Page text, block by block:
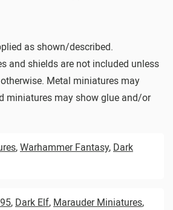
as shown/described.
and shields are not included unless
Metal miniatures may
miniatures may show glue and/or
, Warhammer Fantasy, Dark
, Dark Elf, Marauder Miniatures,